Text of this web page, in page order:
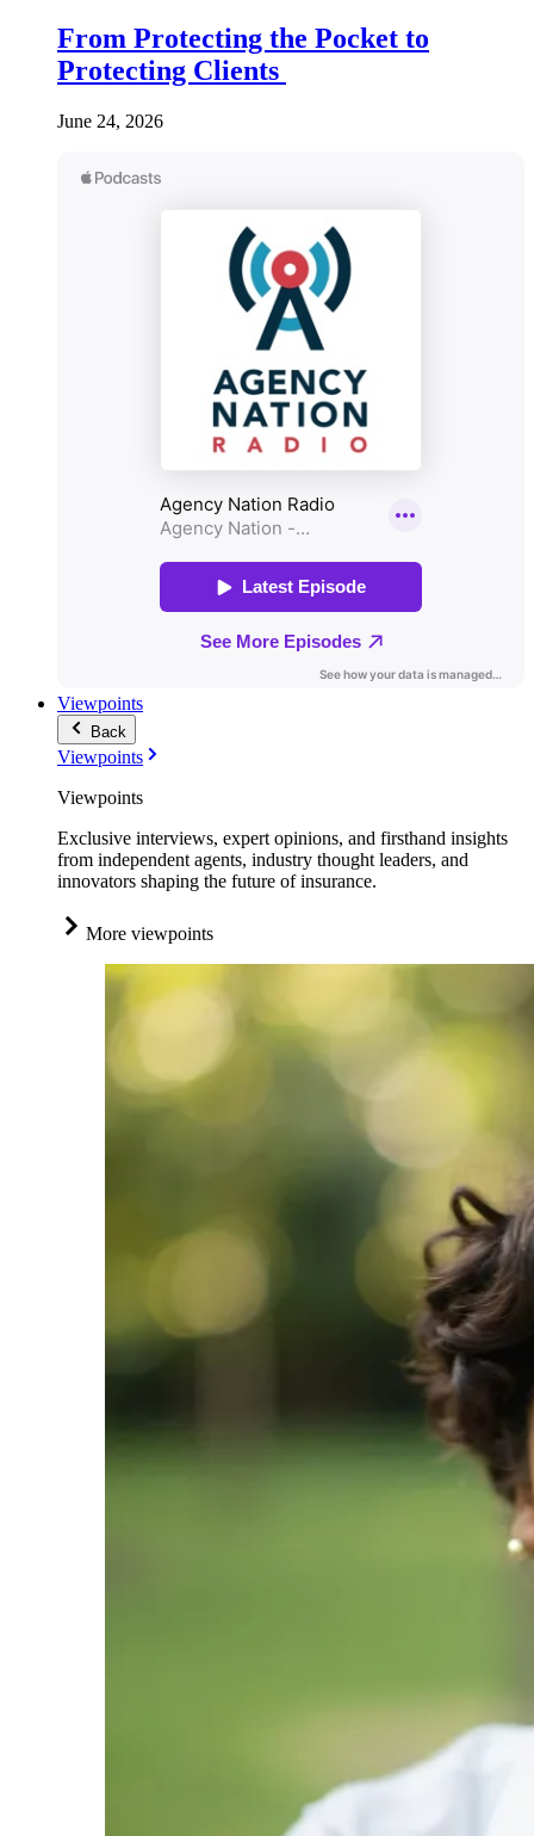
From Protecting the Pocket to
Protecting Clients
June 24, 2026
Viewpoints
Back
Viewpoints
Viewpoints
Exclusive interviews, expert opinions, and firsthand insights
from independent agents, industry thought leaders, and
innovators shaping the future of insurance.
More viewpoints